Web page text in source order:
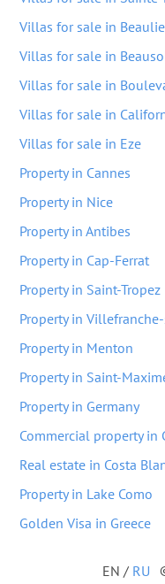
Villas for sale in
Villas for sale in
Villas for sale in
Villas for sale in
Villas for sale in Eze
Property in Cannes
Property in Nice
Property in Antibes
Property in Cap-Ferrat
Property in Saint-Tropez
Property in
Property in Menton
Property in Saint-
Property in Germany
Commercial property in
Real estate in Costa
Property in Lake Como
Golden Visa in Greece
EN / RU